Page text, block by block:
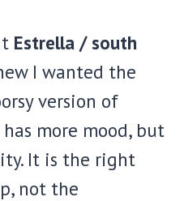
Estrella / south
I wanted the
version of
more mood, but
It is the right
not the